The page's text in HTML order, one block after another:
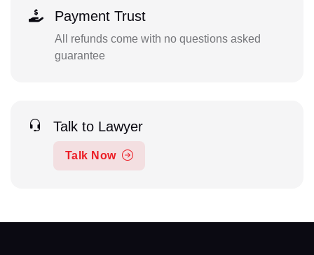
Payment Trust
All refunds come with no questions asked
guarantee
Talk to Lawyer
Talk Now